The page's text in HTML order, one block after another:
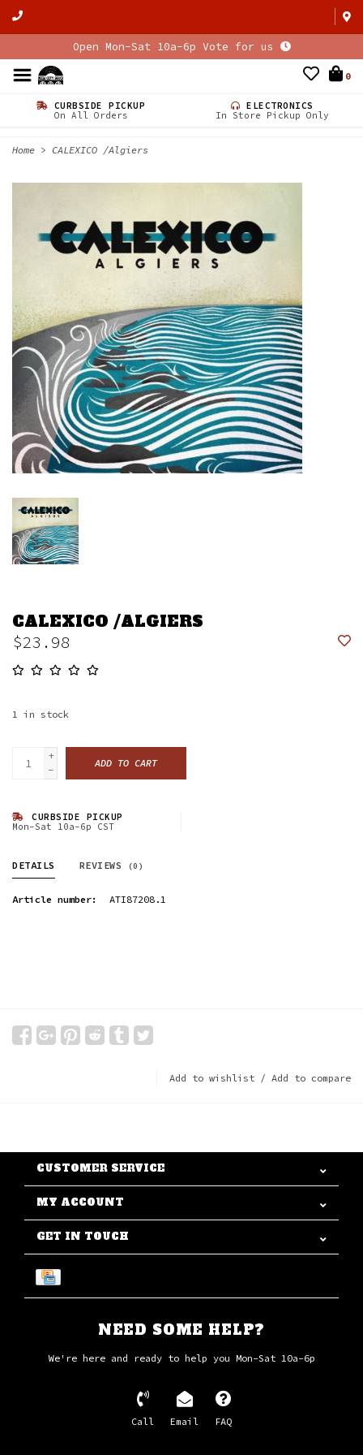
Open Mon-Sat 10a-6p Vote for us
0
CURBSIDE PICKUP
On All Orders
ELECTRONICS
In Store Pickup Only
Home > CALEXICO /Algiers
CALEXICO /ALGIERS
$23.98
1 in stock
+
-
ADD TO CART
CURBSIDE PICKUP
Mon-Sat 10a-6p CST
DETAILS REVIEWS (0)
Article number: ATI87208.1
Add to wishlist / Add to compare
CUSTOMER SERVICE
MY ACCOUNT
GET IN TOUCH
NEED SOME HELP?
We're here and ready to help you Mon-Sat 10a-6p
Call Email FAQ